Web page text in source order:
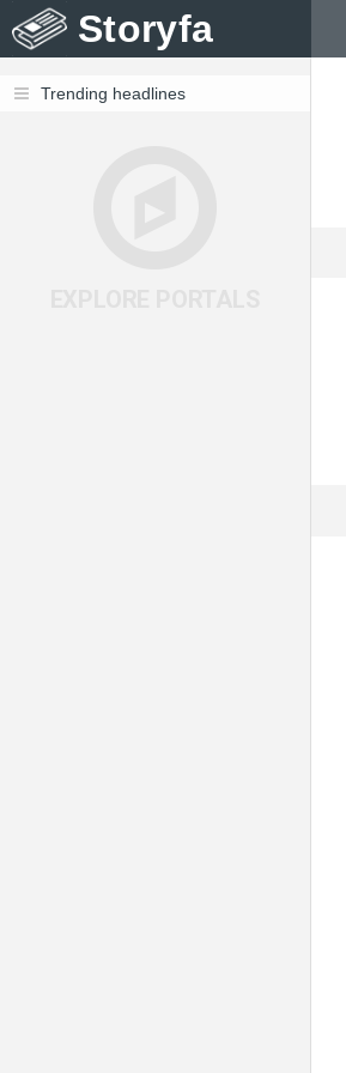
Storyfa
Trending headlines